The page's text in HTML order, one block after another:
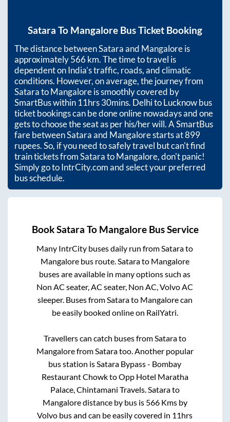
Satara To Mangalore Bus Ticket Booking
The distance betweenSataraand Mangaloreis
approximately566km. The time to travel is
dependent on India’s traffic, roads, and climatic
conditions. However, on average, the journey from
SataratoMangaloreis smoothly covered by
SmartBus within11hrs 30mins. Delhi to Lucknow bus
ticket bookings can be done online nowadays and one
gets to choose the seat as per his/her will. A SmartBus
fare betweenSataraand Mangalorestarts at899
rupees. So, if you need to safely travel but can't find
train tickets fromSataratoMangalore, don't panic!
Simply go to IntrCity.com and select your preferred
bus schedule.
BookSatara To MangaloreBus Service
Many IntrCity buses daily run fromSatarato
Mangalorebus route.Satarato Mangalore
buses are available in many options such as
Non AC seater, AC seater, Non AC, Volvo AC
sleeper. Buses fromSatarato Mangalorecan
be easily booked online on RailYatri.
Travellers can catch buses fromSatarato
MangalorefromSataratoo. Another popular
bus station isSatara Bypass - Bombay
Restaurant ChowktoOpp Hotel Maratha
Palace, Chintamani Travels.Satarato
Mangaloredistance by bus is 566Kms by
Volvo bus and can be easily covered in 11hrs